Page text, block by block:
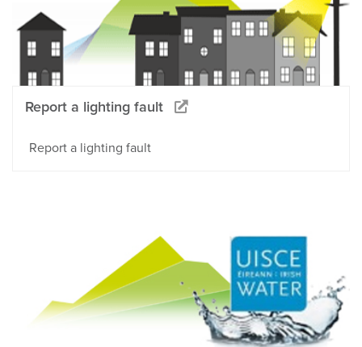
Report a lighting fault
Report a lighting fault